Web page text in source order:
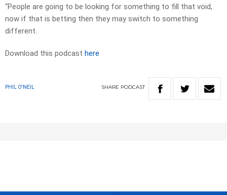
“People are going to be looking for something to fill that void,
now if that is betting then they may switch to something
different.
Download this podcast here
PHIL O'NEIL SHARE PODCAST